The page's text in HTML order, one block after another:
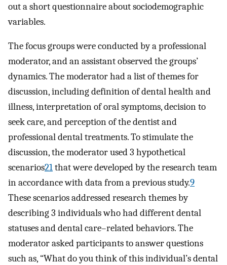
out a short questionnaire about sociodemographic
variables.
The focus groups were conducted by a professional
moderator, and an assistant observed the groups’
dynamics. The moderator had a list of themes for
discussion, including definition of dental health and
illness, interpretation of oral symptoms, decision to
seek care, and perception of the dentist and
professional dental treatments. To stimulate the
discussion, the moderator used 3 hypothetical
scenarios21that were developed by the research team
in accordance with data from a previous study.9
These scenarios addressed research themes by
describing 3 individuals who had different dental
statuses and dental care–related behaviors. The
moderator asked participants to answer questions
such as, “What do you think of this individual’s dental